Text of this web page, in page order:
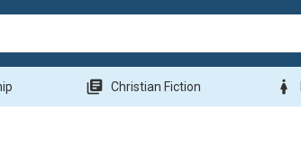
library_books Christian Fiction woman